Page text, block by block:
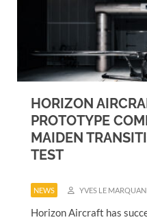
HORIZON
PROTOTYPE
MAIDEN
TEST
NEWS YVES LE
Horizon Aircraft has